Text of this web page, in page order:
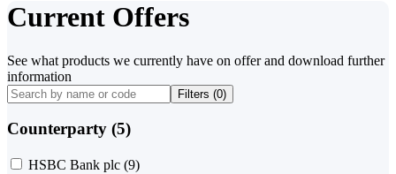
Current Offers
See what products we currently have on offer and download further
information
Filters (0)
Counterparty (5)
HSBC Bank plc (9)